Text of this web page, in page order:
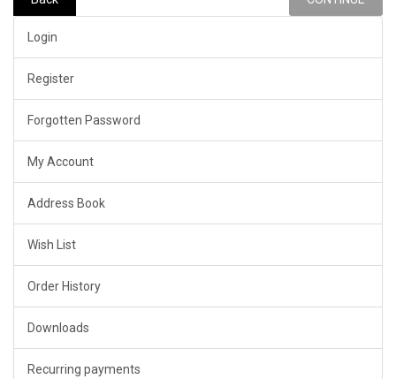
Login
Register
Forgotten Password
My Account
Address Book
Wish List
Order History
Downloads
Recurring payments